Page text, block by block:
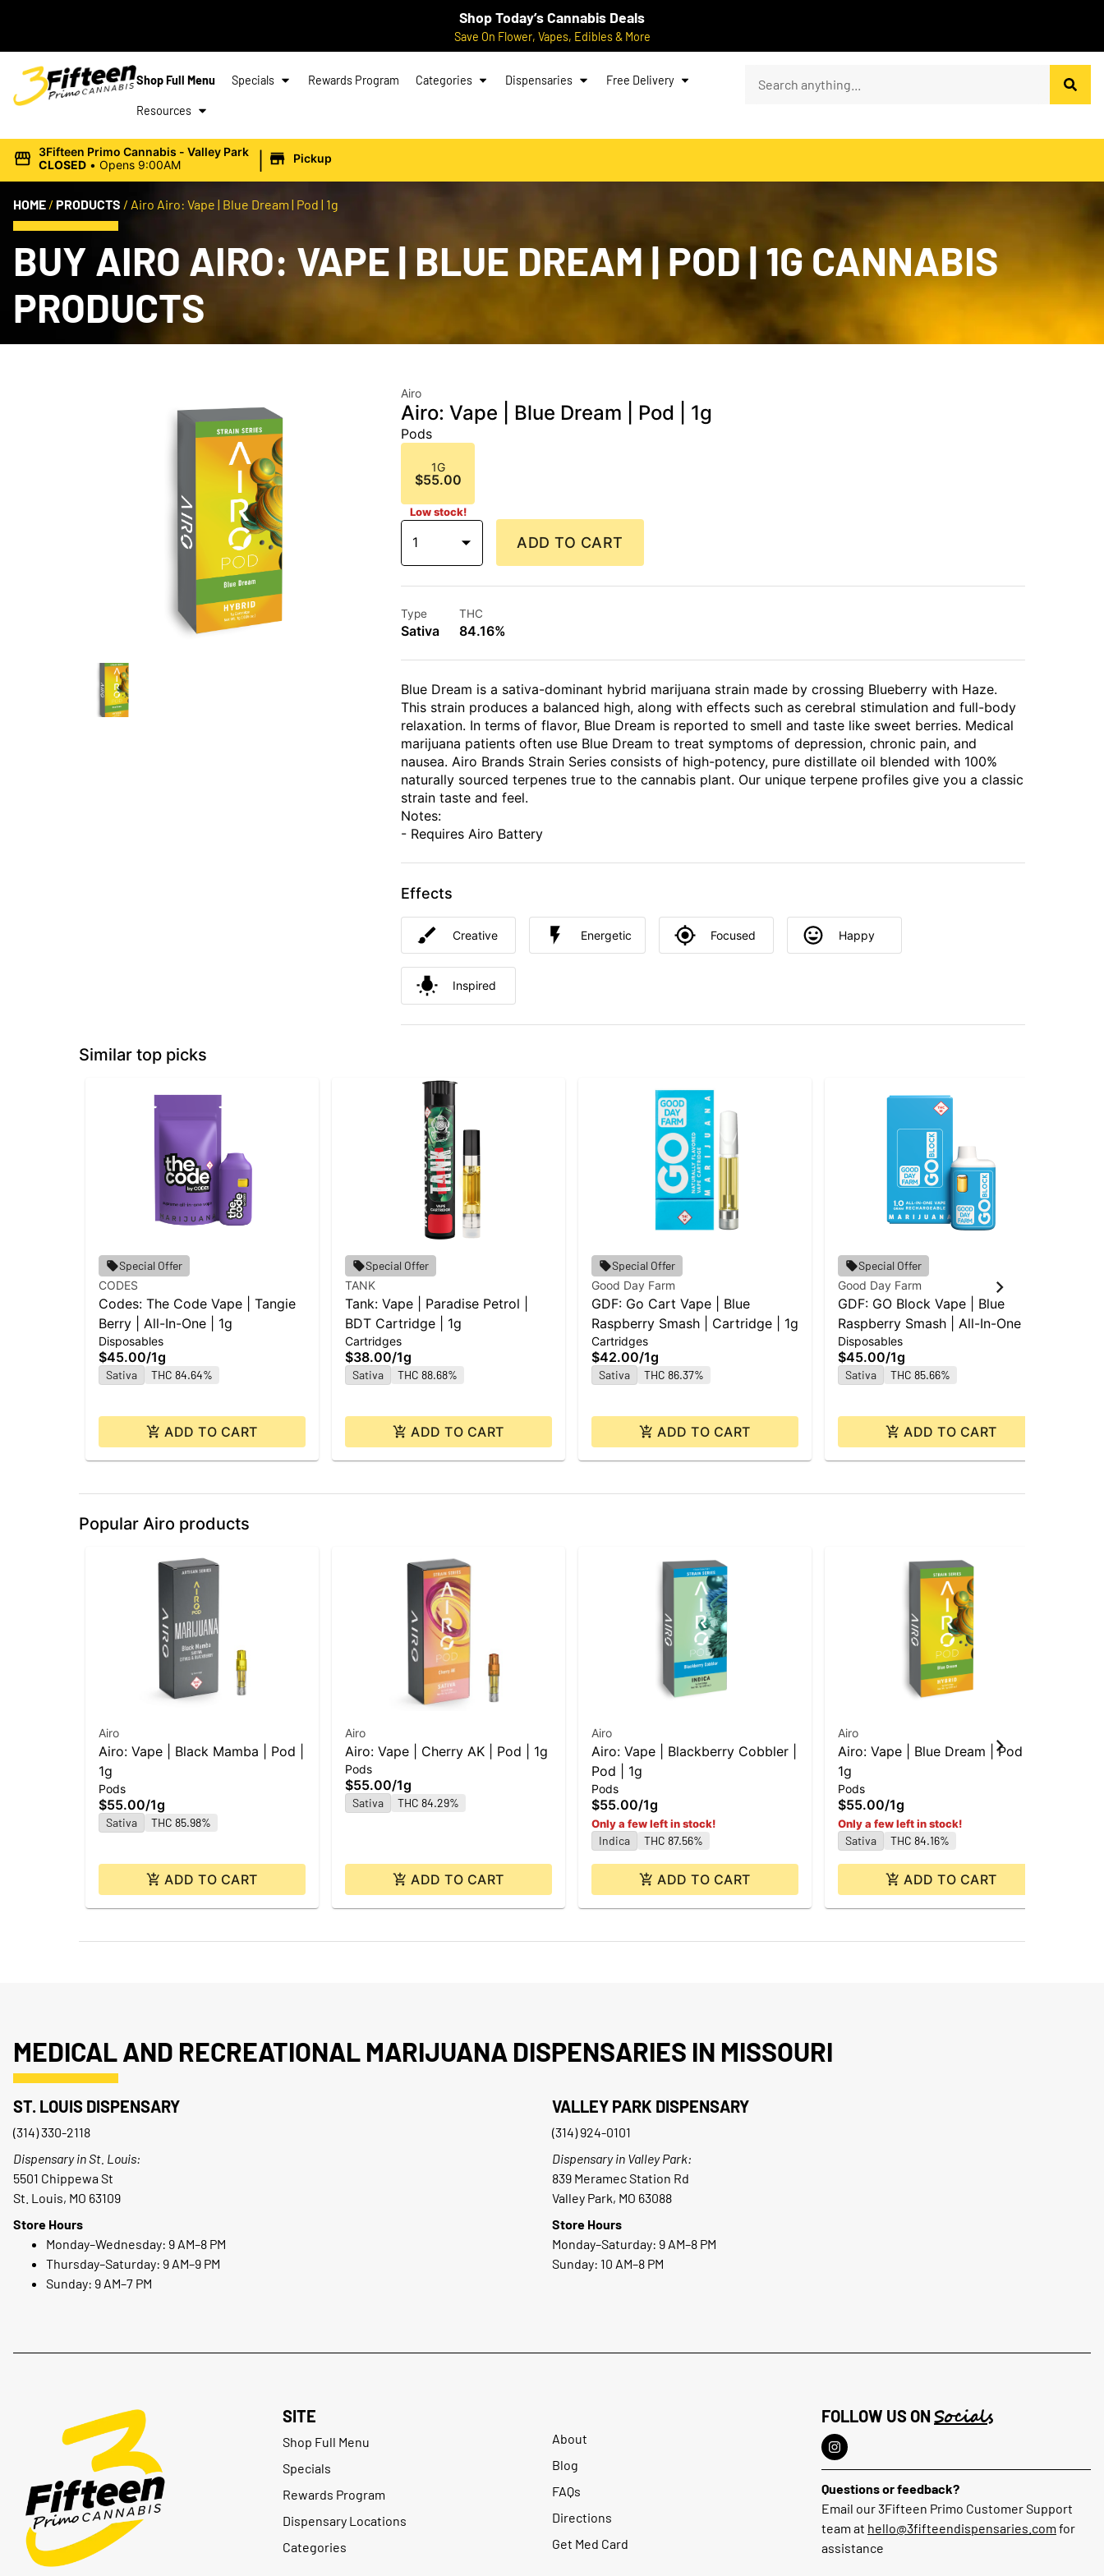
Shop Today’s Cannabis Deals
Save On Flower, Vapes, Edibles & More
Shop Full Menu Specials Rewards Program Categories Dispensaries Free Delivery
Resources
3Fifteen Primo Cannabis - Valley Park
CLOSED • Opens 9:00AM | Pickup
HOME / PRODUCTS / Airo Airo: Vape | Blue Dream | Pod | 1g
BUY AIRO AIRO: VAPE | BLUE DREAM | POD | 1G CANNABIS
PRODUCTS
Airo
Airo: Vape | Blue Dream | Pod | 1g
Pods
1G
$55.00
Low stock!
1 ADD TO CART
Type
Sativa
THC
84.16%
Blue Dream is a sativa-dominant hybrid marijuana strain made by crossing Blueberry with Haze.
This strain produces a balanced high, along with effects such as cerebral stimulation and full-body
relaxation. In terms of flavor, Blue Dream is reported to smell and taste like sweet berries. Medical
marijuana patients often use Blue Dream to treat symptoms of depression, chronic pain, and
nausea. Airo Brands Strain Series consists of high-potency, pure distillate oil blended with 100%
naturally sourced terpenes true to the cannabis plant. Our unique terpene profiles give you a classic
strain taste and feel.
Notes:
- Requires Airo Battery
Effects
Creative Energetic Focused Happy
Inspired
Similar top picks
Special Offer
CODES
Codes: The Code Vape | Tangie
Berry | All-In-One | 1g
Disposables
$45.00/1g
Sativa THC 84.64%
ADD TO CART
Special Offer
TANK
Tank: Vape | Paradise Petrol |
BDT Cartridge | 1g
Cartridges
$38.00/1g
Sativa THC 88.68%
ADD TO CART
Special Offer
Good Day Farm
GDF: Go Cart Vape | Blue
Raspberry Smash | Cartridge | 1g
Cartridges
$42.00/1g
Sativa THC 86.37%
ADD TO CART
Special Offer
Good Day Farm
GDF: GO Block Vape | Blue
Raspberry Smash | All-In-One |
1g
Disposables
$45.00/1g
Sativa THC 85.66%
ADD TO CART
Popular Airo products
Airo
Airo: Vape | Black Mamba | Pod |
1g
Pods
$55.00/1g
Sativa THC 85.98%
ADD TO CART
Airo
Airo: Vape | Cherry AK | Pod | 1g
Pods
$55.00/1g
Sativa THC 84.29%
ADD TO CART
Airo
Airo: Vape | Blackberry Cobbler |
Pod | 1g
Pods
$55.00/1g
Only a few left in stock!
Indica THC 87.56%
ADD TO CART
Airo
Airo: Vape | Blue Dream | Pod |
1g
Pods
$55.00/1g
Only a few left in stock!
Sativa THC 84.16%
ADD TO CART
MEDICAL AND RECREATIONAL MARIJUANA DISPENSARIES IN MISSOURI
ST. LOUIS DISPENSARY
(314) 330-2118
Dispensary in St. Louis:
5501 Chippewa St
St. Louis, MO 63109
Store Hours
Monday–Wednesday: 9 AM–8 PM
Thursday–Saturday: 9 AM–9 PM
Sunday: 9 AM–7 PM
VALLEY PARK DISPENSARY
(314) 924-0101
Dispensary in Valley Park:
839 Meramec Station Rd
Valley Park, MO 63088
Store Hours
Monday–Saturday: 9 AM–8 PM
Sunday: 10 AM–8 PM
SITE
Shop Full Menu
Specials
Rewards Program
Dispensary Locations
Categories
About
Blog
FAQs
Directions
Get Med Card
FOLLOW US ON Socials
Questions or feedback?
Email our 3Fifteen Primo Customer Support
team at hello@3fifteendispensaries.com for
assistance